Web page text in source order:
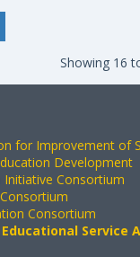
Showing 16
for Improvement of
Development
Initiative Consortium
Consortium
Service